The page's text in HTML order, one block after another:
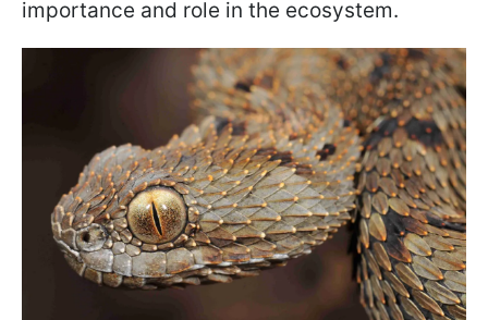
importance and role in the ecosystem.